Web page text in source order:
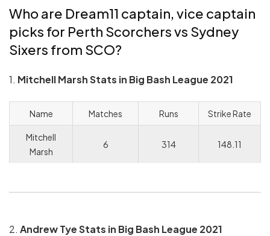
Who are Dream11 captain, vice captain
picks for Perth Scorchers vs Sydney
Sixers from SCO?
1. Mitchell Marsh Stats in Big Bash League 2021
Name Matches Runs Strike Rate
Mitchell
Marsh
6 314 148.11
2. Andrew Tye Stats in Big Bash League 2021